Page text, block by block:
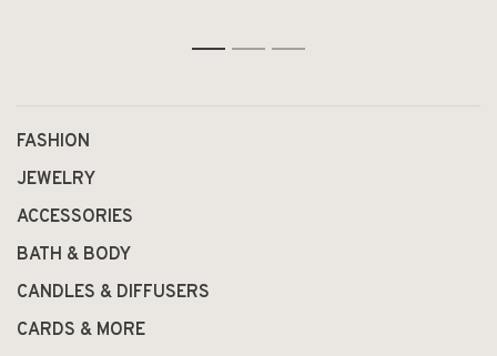
1 2 3
FASHION
JEWELRY
ACCESSORIES
BATH & BODY
CANDLES & DIFFUSERS
CARDS & MORE